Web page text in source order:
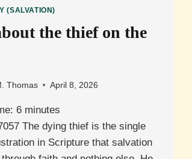
HE
SAVIOUR
(SALVATION)
the thief on the
Thomas April 8, 2026
6 minutes
The dying thief is the single
in Scripture that salvation